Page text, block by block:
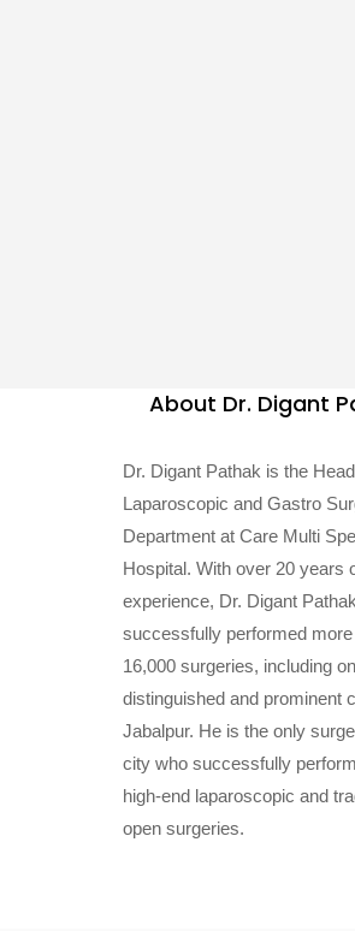
About Dr. Digant
Dr. Digant Pathak is the
Laparoscopic and Gastro
Department at Care Multi
Hospital. With over 20 years
experience, Dr. Digant
successfully performed
16,000 surgeries, including on
distinguished and prominent
Jabalpur. He is the only
city who successfully
high-end laparoscopic and
open surgeries.